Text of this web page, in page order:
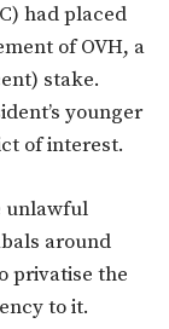
had placed
of OVH, a
stake.
younger
of interest.
unlawful
around
privatise the
to it.